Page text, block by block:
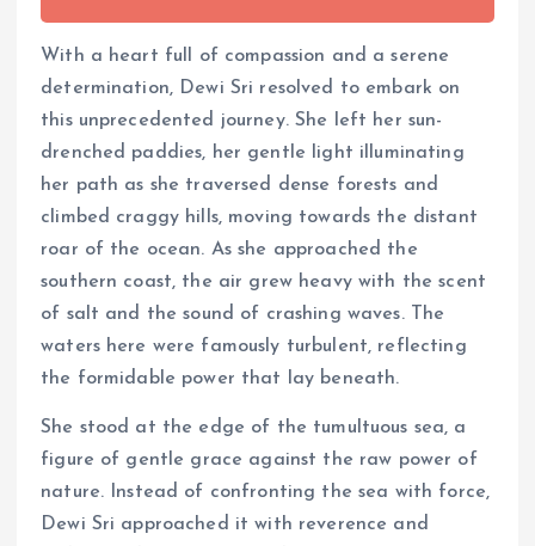
With a heart full of compassion and a serene
determination, Dewi Sri resolved to embark on
this unprecedented journey. She left her sun-
drenched paddies, her gentle light illuminating
her path as she traversed dense forests and
climbed craggy hills, moving towards the distant
roar of the ocean. As she approached the
southern coast, the air grew heavy with the scent
of salt and the sound of crashing waves. The
waters here were famously turbulent, reflecting
the formidable power that lay beneath.
She stood at the edge of the tumultuous sea, a
figure of gentle grace against the raw power of
nature. Instead of confronting the sea with force,
Dewi Sri approached it with reverence and